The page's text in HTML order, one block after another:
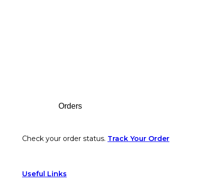
Orders
Check your order status. Track Your Order
Useful Links